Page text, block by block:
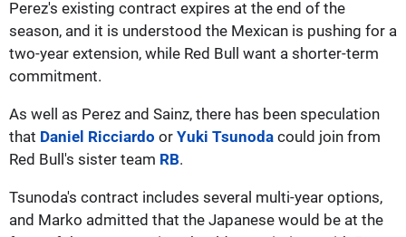
Perez's existing contract expires at the end of the
season, and it is understood the Mexican is pushing for a
two-year extension, while Red Bull want a shorter-term
commitment.
As well as Perez and Sainz, there has been speculation
that Daniel Ricciardo or Yuki Tsunoda could join from
Red Bull's sister team RB.
Tsunoda's contract includes several multi-year options,
and Marko admitted that the Japanese would be at the